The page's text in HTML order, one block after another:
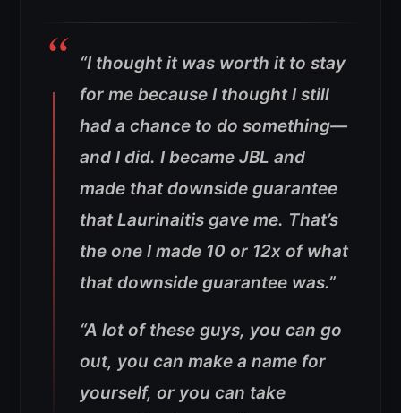
“I thought it was worth it to stay
for me because I thought I still
had a chance to do something—
and I did. I became JBL and
made that downside guarantee
that Laurinaitis gave me. That’s
the one I made 10 or 12x of what
that downside guarantee was.”
“A lot of these guys, you can go
out, you can make a name for
yourself, or you can take